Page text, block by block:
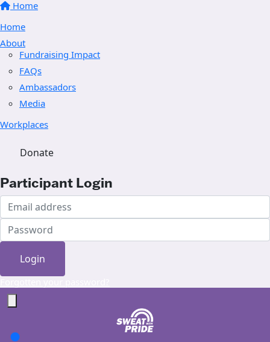
Home
Home
About
Fundraising Impact
FAQs
Ambassadors
Media
Workplaces
Donate
Participant Login
Login